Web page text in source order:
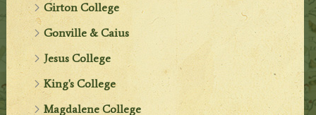
Girton College
Gonville & Caius
Jesus College
King's College
Magdalene College